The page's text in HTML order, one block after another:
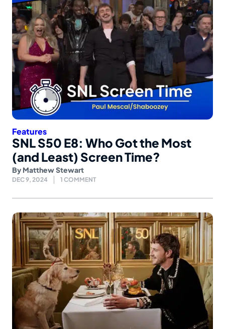
Features
SNL S50 E8: Who Got the Most
(and Least) Screen Time?
By Matthew Stewart
DEC 9, 2024 1 COMMENT